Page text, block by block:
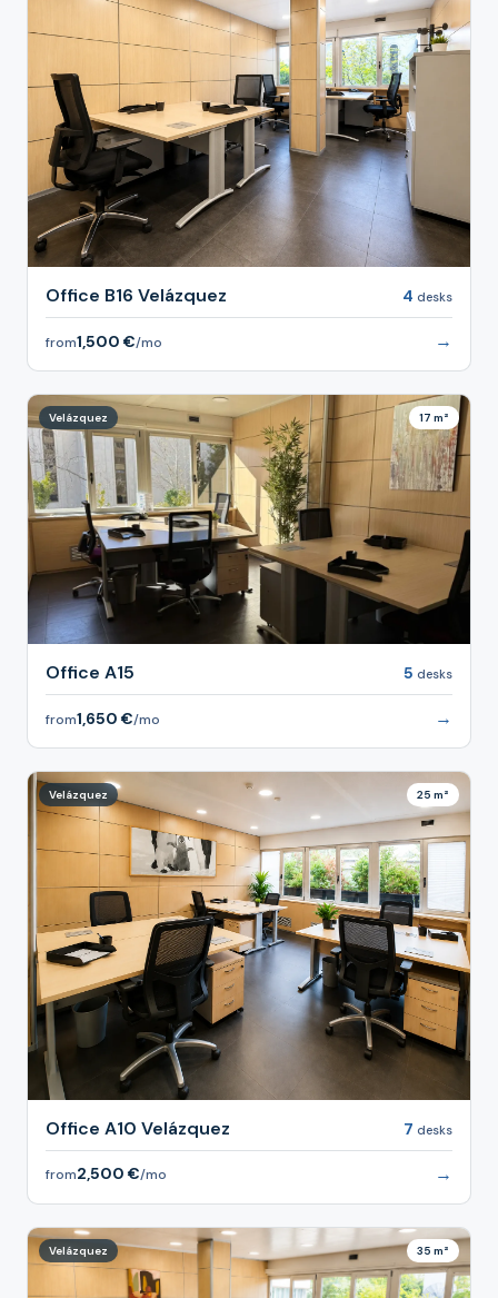
Office B16 Velázquez 4 desks
from1,500 €/mo →
Velázquez 17 m²
Office A15 5 desks
from1,650 €/mo →
Velázquez 25 m²
Office A10 Velázquez 7 desks
from2,500 €/mo →
Velázquez 35 m²